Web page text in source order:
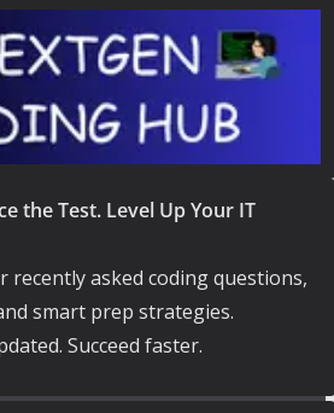
the Test. Level Up Your IT
asked coding questions,
smart prep strategies.
Succeed faster.